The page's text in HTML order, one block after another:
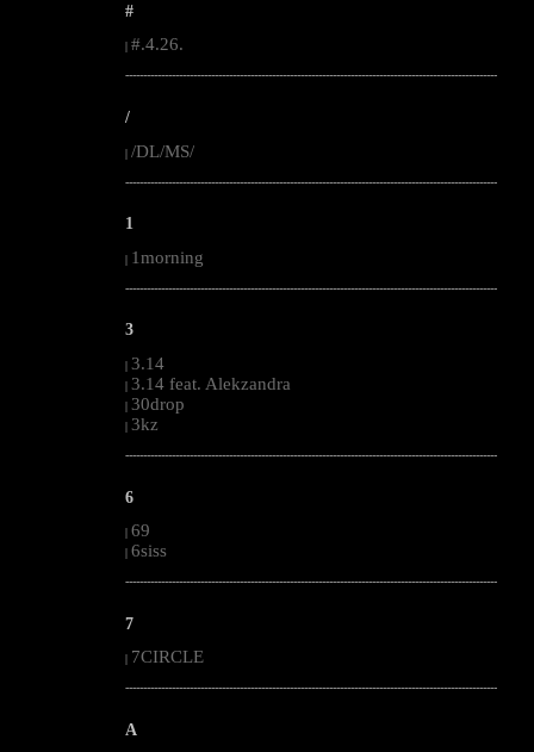
#
#.4.26.
--------------------------------------------------------------------------------------------------------
/
| /DL/MS/
--------------------------------------------------------------------------------------------------------
1
| 1morning
--------------------------------------------------------------------------------------------------------
3
| 3.14
| 3.14 feat. Alekzandra
| 30drop
| 3kz
--------------------------------------------------------------------------------------------------------
6
| 69
| 6siss
--------------------------------------------------------------------------------------------------------
7
7CIRCLE
--------------------------------------------------------------------------------------------------------
A